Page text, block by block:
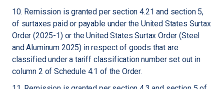
10. Remission is granted per section 4.21 and section 5,
of surtaxes paid or payable under the United States Surtax
Order (2025-1) or the United States Surtax Order (Steel
and Aluminum 2025) in respect of goods that are
classified under a tariff classification number set out in
column 2 of Schedule 4.1 of the Order.